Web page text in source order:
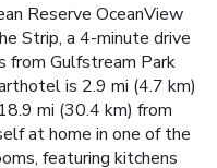
Reserve OceanView
Strip, a 4-minute drive
from Gulfstream Park
is 2.9 mi (4.7 km)
mi (30.4 km) from
at home in one of the
featuring kitchens